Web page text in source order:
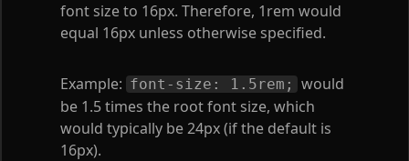
font size to 16px. Therefore, 1rem would
equal 16px unless otherwise specified.
Example: font-size: 1.5rem;
would
be 1.5 times the root font size, which
would typically be 24px (if the default is
16px).